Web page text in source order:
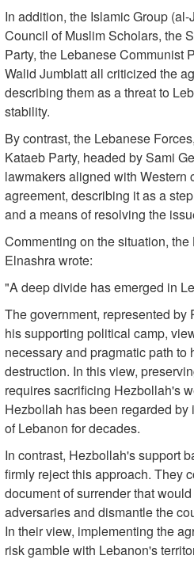
In addition, the Islamic Group
Council of Muslim Scholars, the
Party, the Lebanese Communist
Walid Jumblatt all criticized the
describing them as a threat to
stability.
By contrast, the Lebanese
Kataeb Party, headed by Sami
lawmakers aligned with Western
agreement, describing it as a
and a means of resolving the
Commenting on the situation,
Elnashra wrote:
"A deep divide has emerged in
The government, represented
his supporting political camp,
necessary and pragmatic path to
destruction. In this view,
requires sacrificing Hezbollah's
Hezbollah has been regarded
of Lebanon for decades.
In contrast, Hezbollah's support
firmly reject this approach. They
document of surrender that
adversaries and dismantle the
In their view, implementing the
risk gamble with Lebanon's